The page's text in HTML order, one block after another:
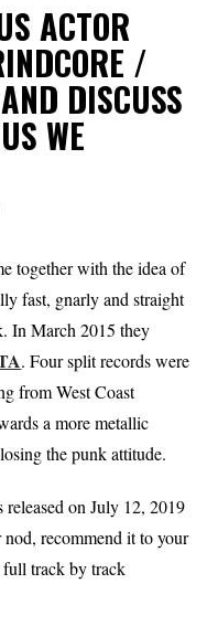
ACTOR
/
DISCUSS
WE
together with the idea of
fast, gnarly and straight
In March 2015 they
. Four split records were
from West Coast
a more metallic
the punk attitude.
released on July 12, 2019
recommend it to your
full track by track